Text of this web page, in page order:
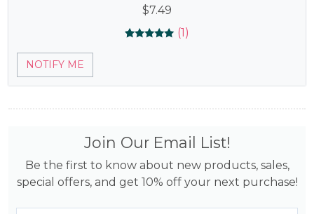
$7.49
(1)
NOTIFY ME
Join Our Email List!
Be the first to know about new products, sales,
special offers, and get 10% off your next purchase!